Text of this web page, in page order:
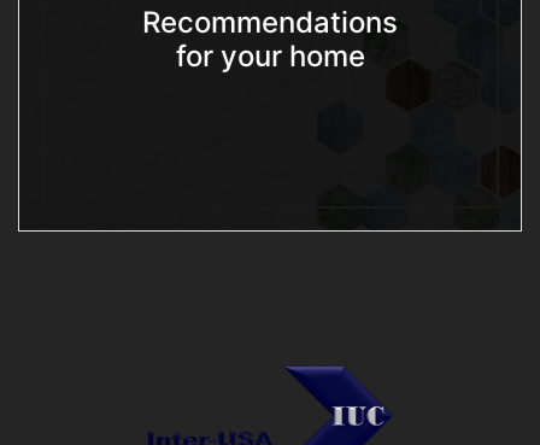
Recommendations
for your home